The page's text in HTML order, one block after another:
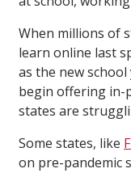
When millions of
learn online last
as the new
begin offering in-
states are
Some states, like
on pre-pandemic